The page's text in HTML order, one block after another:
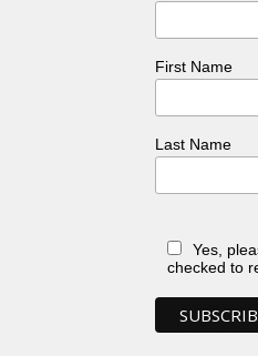
First Name
Last Name
Yes,
checked to